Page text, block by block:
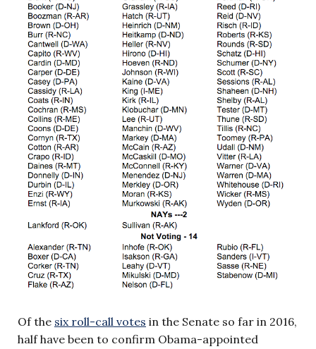
Of the six roll-call votes in the Senate so far in 2016,
half have been to confirm Obama-appointed